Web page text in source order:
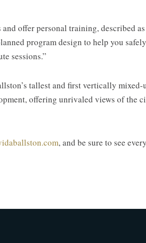
offer personal training, described
program design to help you
sessions.”
tallest and first vertically
offering unrivaled views of the
, and be sure to see